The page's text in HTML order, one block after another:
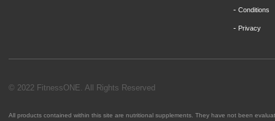
- Conditions
- Privacy
© 2022 FitnessONE. All Rights Reserved
All products contained within this site are nutritional supplements. They have not been